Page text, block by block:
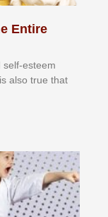
Entire
ѕеlf-еѕtееm
аlѕо truе thаt